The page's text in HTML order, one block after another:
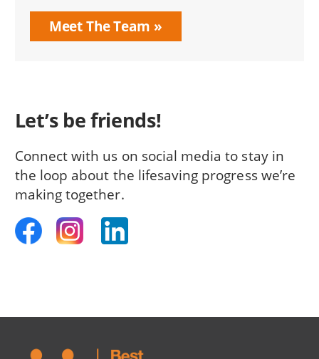
Meet The Team
Let’s be friends!
Connect with us on social media to stay in
the loop about the lifesaving progress we’re
making together.